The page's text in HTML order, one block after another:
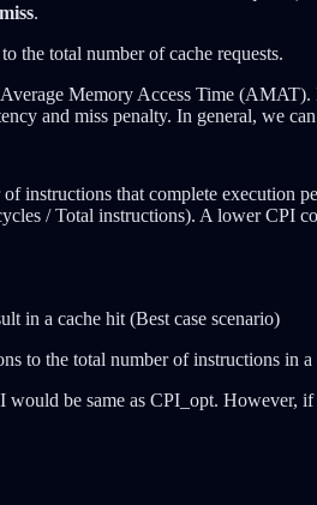
.
the total number of cache requests.
Memory Access Time
and miss penalty. In general, we
instructions that complete execution
/ Total instructions). A lower CPI
in a cache hit (Best case scenario)
to the total number of instructions in
be same as CPI_opt.